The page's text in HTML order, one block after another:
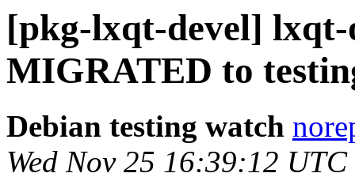
[pkg-lxqt-devel] lxqt-
MIGRATED to
Debian testing watch
Wed Nov 25 16:39:12